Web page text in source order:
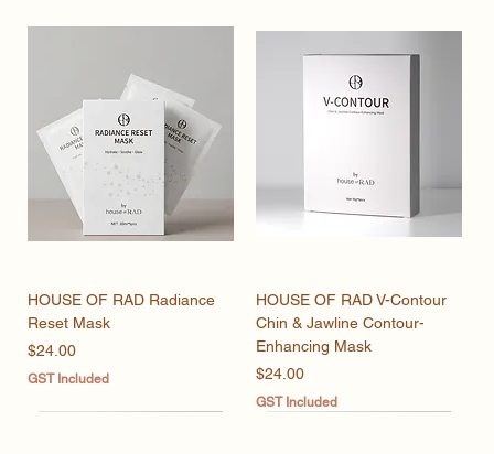
HOUSE OF RAD Radiance
Reset Mask
Price
$24.00
GST Included
HOUSE OF RAD V-Contour
Chin & Jawline Contour-
Enhancing Mask
Price
$24.00
GST Included